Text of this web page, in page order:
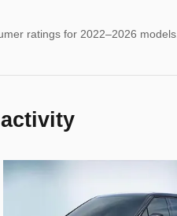
ratings for 2022–2026 models.